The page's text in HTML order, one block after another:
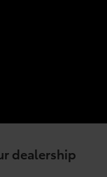
dealership